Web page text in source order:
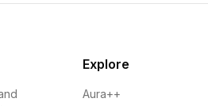
Explore
Aura++